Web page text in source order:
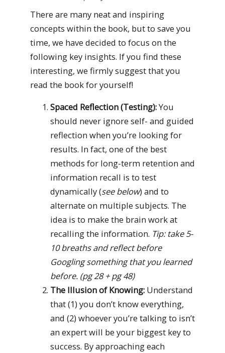
There are many neat and inspiring
concepts within the book, but to save you
time, we have decided to focus on the
following key insights. If you find these
interesting, we firmly suggest that you
read the book for yourself!
Spaced Reflection (Testing):You
should never ignore self- and guided
reflection when you’re looking for
results. In fact, one of the best
methods for long-term retention and
information recall is to test
dynamically (see below) and to
alternate on multiple subjects. The
idea is to make the brain work at
recalling the information. Tip: take 5-
10 breaths and reflect before
Googling something that you learned
before. (pg 28 + pg 48)
The Illusion of Knowing: Understand
that (1) you don’t know everything,
and (2) whoever you’re talking to isn’t
an expert will be your biggest key to
success. By approaching each